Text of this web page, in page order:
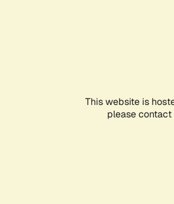
This website is
please contact